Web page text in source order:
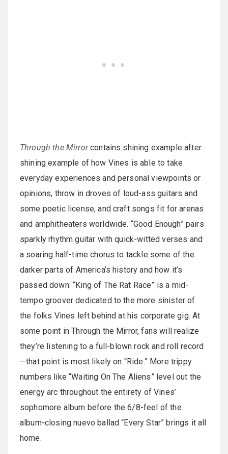
Through the Mirrorcontains shining example after
shining example of how Vines is able to take
everyday experiences and personal viewpoints or
opinions, throw in droves of loud-ass guitars and
some poetic license, and craft songs fit for arenas
and amphitheaters worldwide. “Good Enough” pairs
sparkly rhythm guitar with quick-witted verses and
a soaring half-time chorus to tackle some of the
darker parts of America’s history and how it’s
passed down. “King of The Rat Race” is a mid-
tempo groover dedicated to the more sinister of
the folks Vines left behind at his corporate gig. At
some point in Through the Mirror, fans will realize
they’re listening to a full-blown rock and roll record
—that point is most likely on “Ride.” More trippy
numbers like “Waiting On The Aliens” level out the
energy arc throughout the entirety of Vines’
sophomore album before the 6/8-feel of the
album-closing nuevo ballad “Every Star” brings it all
home.